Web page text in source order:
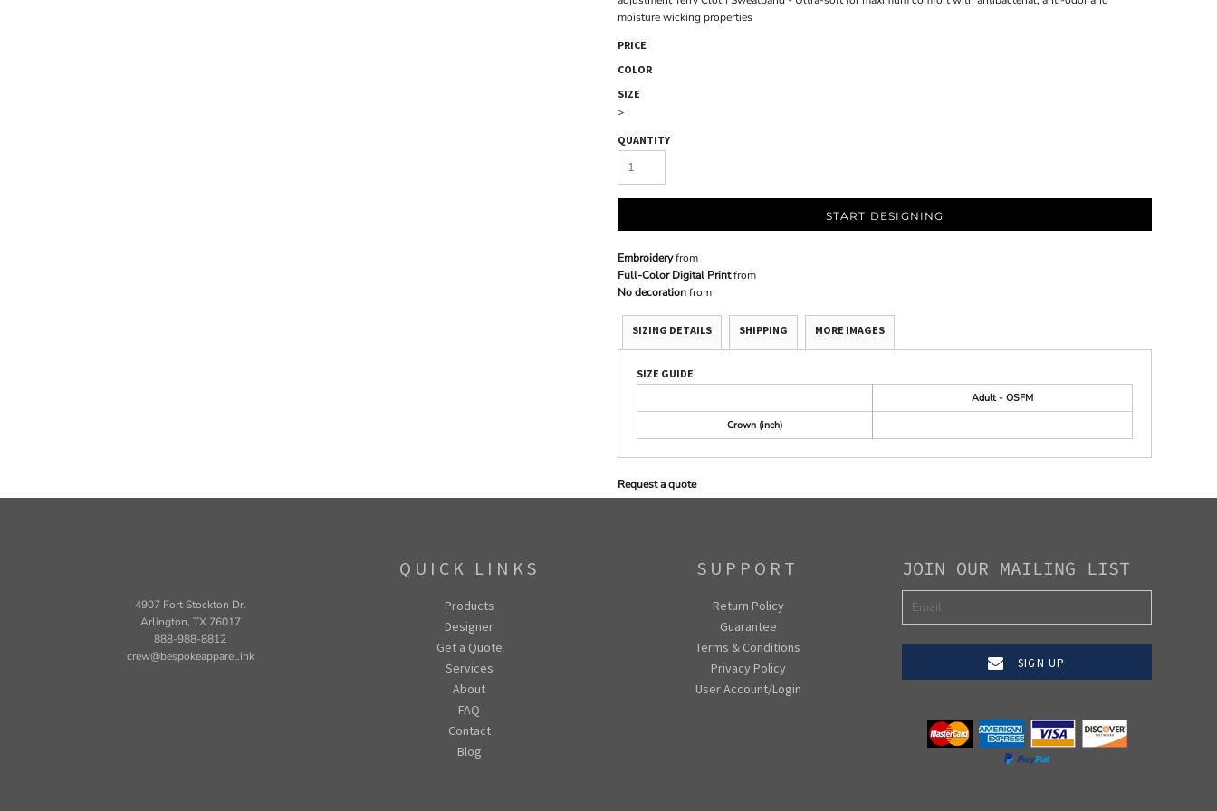
moisture wicking properties
PRICE
COLOR
SIZE
>
QUANTITY
START DESIGNING
Embroideryfrom
Full-Color Digital Printfrom
No decorationfrom
SIZING DETAILS SHIPPING MORE IMAGES
SIZE GUIDE
Adult - OSFM
Crown (inch)
Request a quote
4907 Fort Stockton Dr.
Arlington, TX 76017
888-988-8812
crew@bespokeapparel.ink
QUICK LINKS
Products
Designer
Get a Quote
Services
About
FAQ
Contact
Blog
SUPPORT
Return Policy
Guarantee
Terms & Conditions
Privacy Policy
User Account/Login
JOIN OUR MAILING LIST
SIGN UP